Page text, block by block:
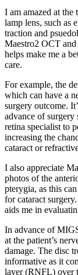
I am amazed at
lamp lens, such as
traction and
Maestro2 OCT
helps make me a
care.
For example, the
which can have a
surgery outcome.
advance of surgery
retina specialist to
increasing the
cataract or
I also appreciate
photos of the
pterygia, as this
for cataract
aids me in
In advance of
at the patient’s
damage. The disc
informative as it
layer (RNFL) over